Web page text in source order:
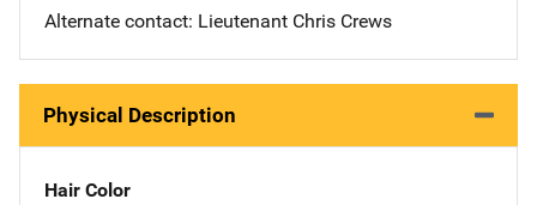
Alternate contact: Lieutenant Chris Crews
Physical Description
Hair Color